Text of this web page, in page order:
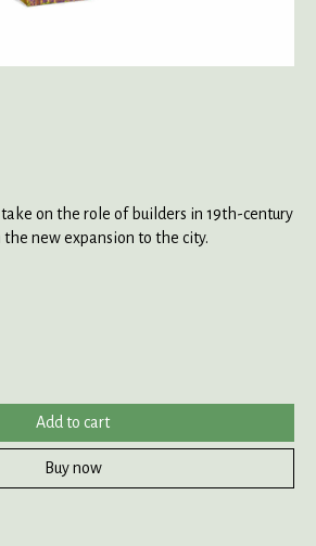
take on the role of builders in 19th-century
new expansion to the city.
Add to cart
Buy now